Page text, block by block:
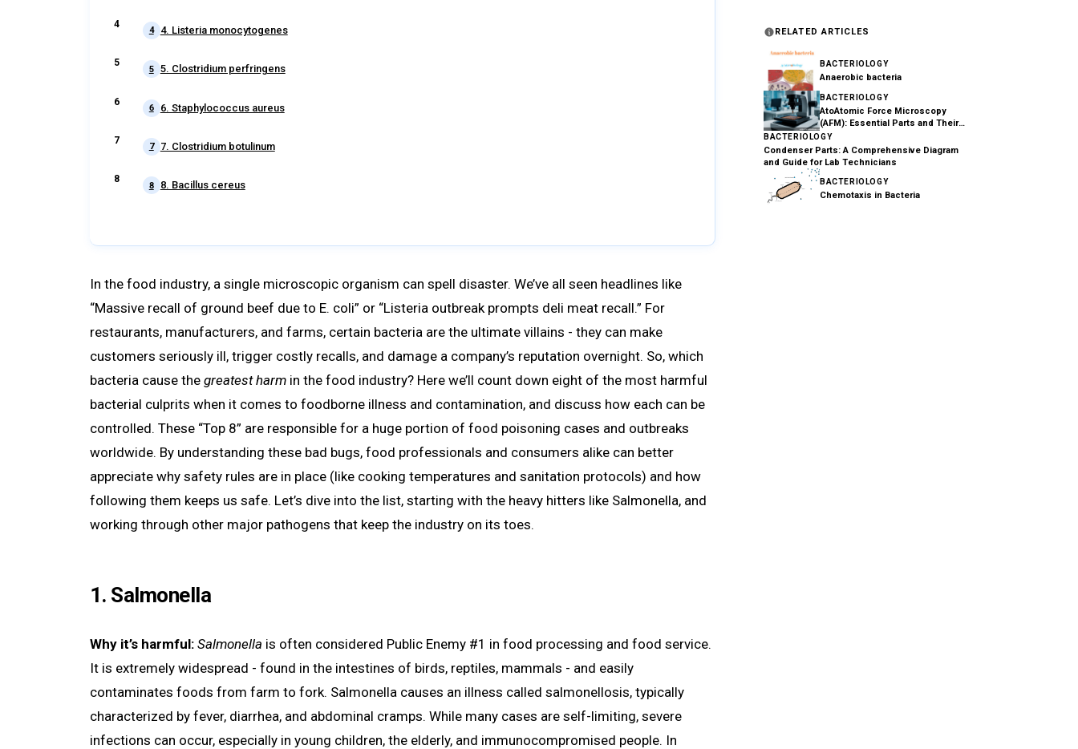
4 4. Listeria monocytogenes
5 5. Clostridium perfringens
6 6. Staphylococcus aureus
7 7. Clostridium botulinum
8 8. Bacillus cereus
In the food industry, a single microscopic organism can spell disaster. We’ve all seen headlines like
“Massive recall of ground beef due to E. coli” or “Listeria outbreak prompts deli meat recall.” For
restaurants, manufacturers, and farms, certain bacteria are the ultimate villains - they can make
customers seriously ill, trigger costly recalls, and damage a company’s reputation overnight. So, which
bacteria cause the greatest harm in the food industry? Here we’ll count down eight of the most harmful
bacterial culprits when it comes to foodborne illness and contamination, and discuss how each can be
controlled. These “Top 8” are responsible for a huge portion of food poisoning cases and outbreaks
worldwide. By understanding these bad bugs, food professionals and consumers alike can better
appreciate why safety rules are in place (like cooking temperatures and sanitation protocols) and how
following them keeps us safe. Let’s dive into the list, starting with the heavy hitters like Salmonella, and
working through other major pathogens that keep the industry on its toes.
1. Salmonella
Why it’s harmful: Salmonella is often considered Public Enemy #1 in food processing and food service.
It is extremely widespread - found in the intestines of birds, reptiles, mammals - and easily
contaminates foods from farm to fork. Salmonella causes an illness called salmonellosis, typically
characterized by fever, diarrhea, and abdominal cramps. While many cases are self-limiting, severe
infections can occur, especially in young children, the elderly, and immunocompromised people. In
RELATED ARTICLES
BACTERIOLOGY
Anaerobic bacteria
BACTERIOLOGY
AtoAtomic Force Microscopy
(AFM): Essential Parts and Their
Functions Explained
BACTERIOLOGY
Condenser Parts: A Comprehensive Diagram
and Guide for Lab Technicians
BACTERIOLOGY
Chemotaxis in Bacteria